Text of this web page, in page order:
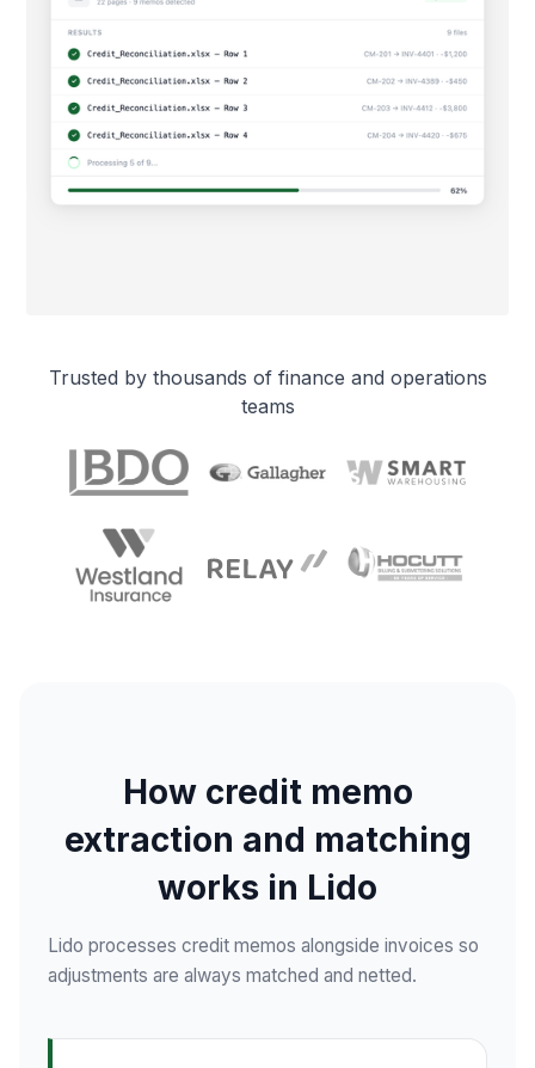
Trusted by thousands of finance and operations
teams
How credit memo
extraction and matching
works in Lido
Lido processes credit memos alongside invoices so
adjustments are always matched and netted.